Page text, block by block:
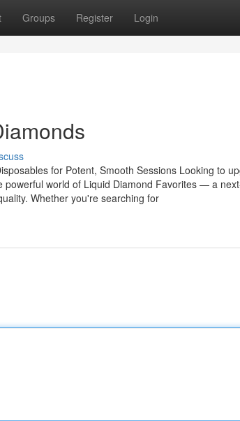
Groups Register Login
for Potent, Smooth Sessions Looking to
world of Liquid Diamond Favorites — a
Whether you're searching for